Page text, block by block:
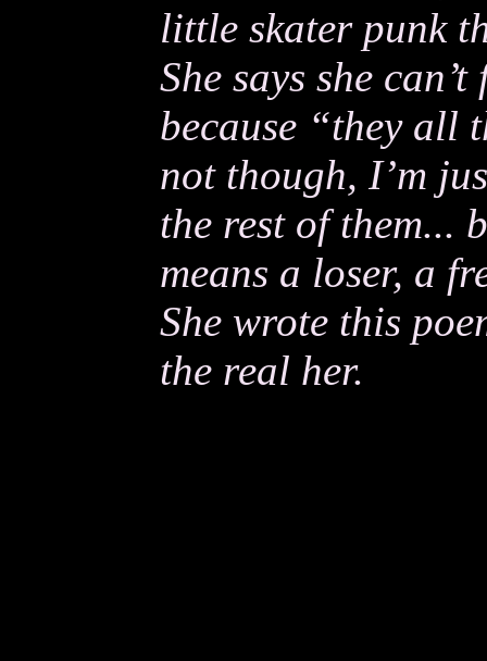
little skater punk
She says she
because “they all
not though, I’m
the rest of them...
means a loser, a
She wrote this
the real her.